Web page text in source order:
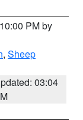
PM by
, Sheep
03:04